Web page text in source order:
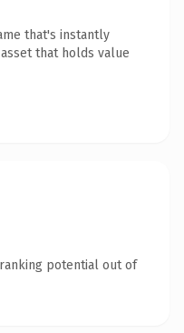
that's instantly
that holds value
potential out of